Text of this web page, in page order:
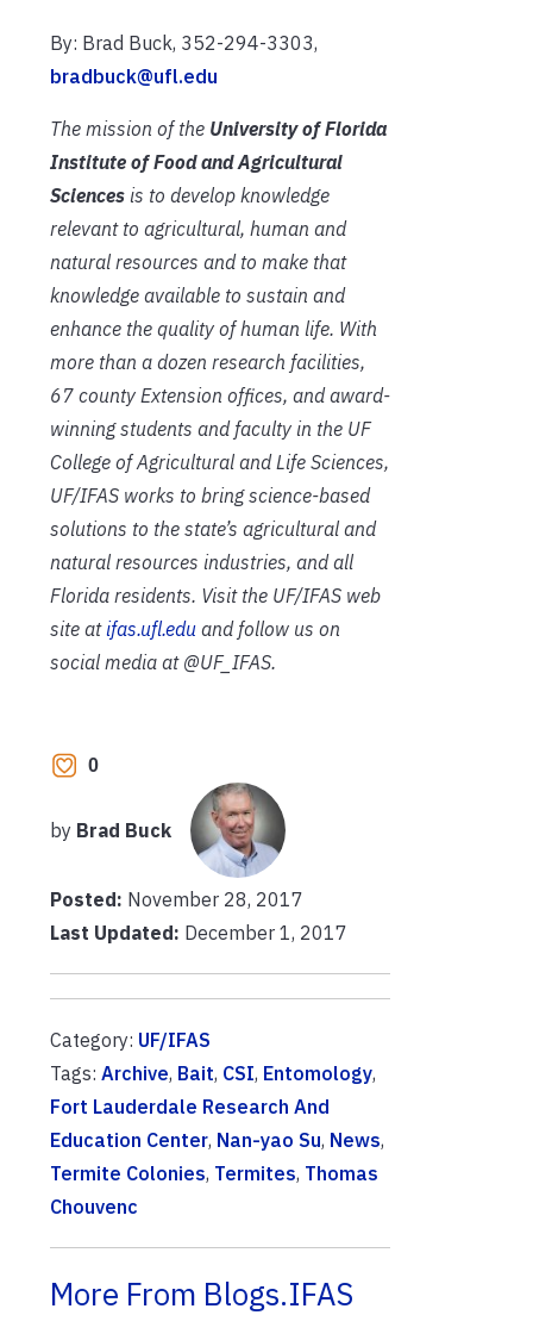
By: Brad Buck, 352-294-3303,
bradbuck@ufl.edu
The mission of the University of Florida
Institute of Food and Agricultural
Sciences is to develop knowledge
relevant to agricultural, human and
natural resources and to make that
knowledge available to sustain and
enhance the quality of human life. With
more than a dozen research facilities,
67 county Extension offices, and award-
winning students and faculty in the UF
College of Agricultural and Life Sciences,
UF/IFAS works to bring science-based
solutions to the state’s agricultural and
natural resources industries, and all
Florida residents. Visit the UF/IFAS web
site atifas.ufl.edu and follow us on
social media at @UF_IFAS.
0
by Brad Buck
Posted: November 28, 2017
Last Updated: December 1, 2017
Category: UF/IFAS
Tags: Archive, Bait, CSI, Entomology,
Fort Lauderdale Research And
Education Center, Nan-yao Su, News,
Termite Colonies, Termites, Thomas
Chouvenc
More From Blogs.IFAS